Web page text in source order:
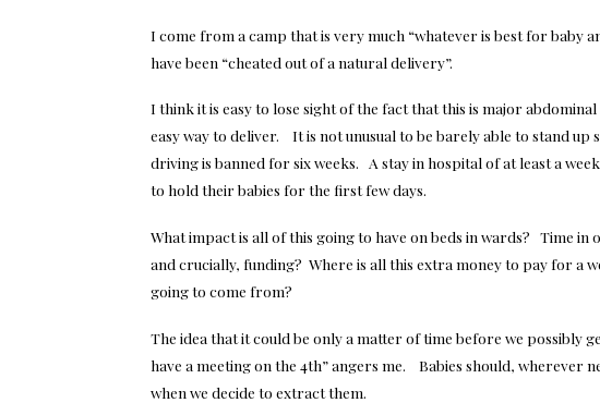
I come from a camp that is very much “whatever is best for baby
have been “cheated out of a natural delivery”.
I think it is easy to lose sight of the fact that this is major
easy way to deliver. It is not unusual to be barely able to stand
driving is banned for six weeks. A stay in hospital of at least a
to hold their babies for the first few days.
What impact is all of this going to have on beds in wards? Time
and crucially, funding? Where is all this extra money to pay for a
going to come from?
The idea that it could be only a matter of time before we possibly
have a meeting on the 4th” angers me. Babies should, wherever
when we decide to extract them.